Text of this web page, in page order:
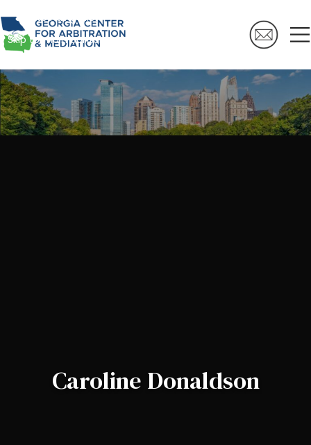
Skip to navigation
Skip to main content
Caroline Donaldson